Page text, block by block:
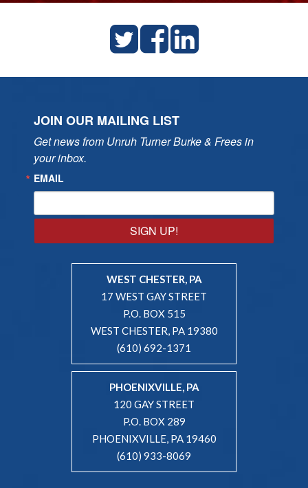
JOIN OUR MAILING LIST
Get news from Unruh Turner Burke & Frees in
your inbox.
EMAIL
SIGN UP!
WEST CHESTER, PA
17 WEST GAY STREET
P.O. BOX 515
WEST CHESTER, PA 19380
(610) 692-1371
PHOENIXVILLE, PA
120 GAY STREET
P.O. BOX 289
PHOENIXVILLE, PA 19460
(610) 933-8069